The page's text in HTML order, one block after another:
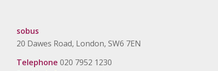
sobus
20 Dawes Road, London, SW6 7EN
Telephone 020 7952 1230